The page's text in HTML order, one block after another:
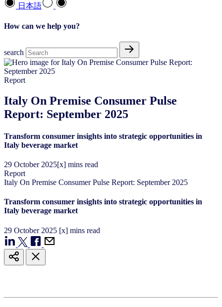
日本語
How can we help you?
search
Report
Italy On Premise Consumer Pulse
Report: September 2025
Transform consumer insights into strategic opportunities in
Italy beverage market
29 October 2025[x] mins read
Report
Italy On Premise Consumer Pulse Report: September 2025
Transform consumer insights into strategic opportunities in
Italy beverage market
29 October 2025 [x] mins read